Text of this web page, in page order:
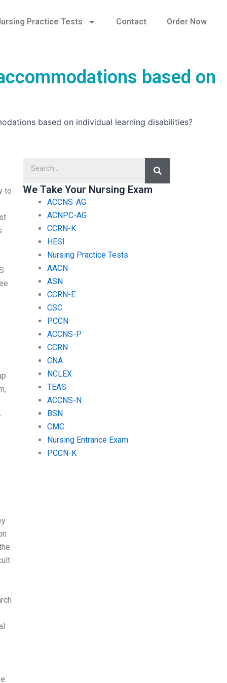
Practice Tests Contact Order Now
based on
based on individual learning disabilities?
to
Search
We Take Your Nursing Exam
ACCNS-AG
ACNPC-AG
CCRN-K
HESI
Nursing Practice Tests
AACN
ASN
CCRN-E
CSC
PCCN
ACCNS-P
CCRN
CNA
NCLEX
TEAS
ACCNS-N
BSN
CMC
Nursing Entrance Exam
PCCN-K